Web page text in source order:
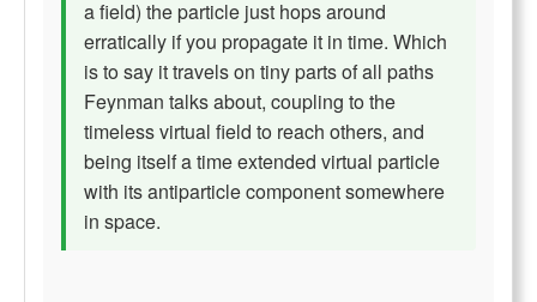
a field) the particle just hops around
erratically if you propagate it in time. Which
is to say it travels on tiny parts of all paths
Feynman talks about, coupling to the
timeless virtual field to reach others, and
being itself a time extended virtual particle
with its antiparticle component somewhere
in space.